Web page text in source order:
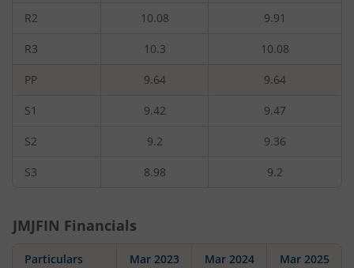
R2 10.08 9.91
R3 10.3 10.08
PP 9.64 9.64
S1 9.42 9.47
S2 9.2 9.36
S3 8.98 9.2
JMJFIN Financials
Particulars Mar 2023 Mar 2024 Mar 2025